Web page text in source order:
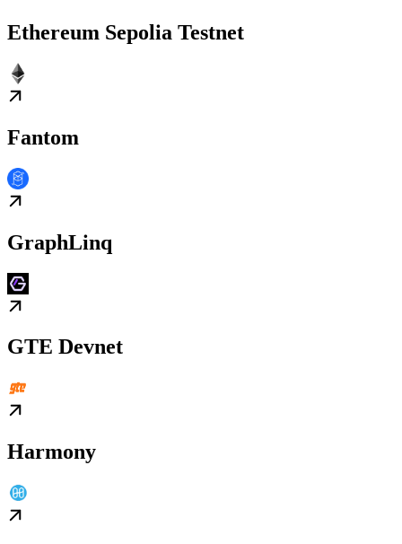
Ethereum Sepolia Testnet
Fantom
GraphLinq
GTE Devnet
Harmony